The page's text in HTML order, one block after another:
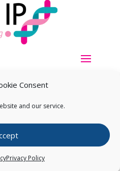
Consent
and our service.
Privacy Policy
IP. All Rights Reserved.Privacy